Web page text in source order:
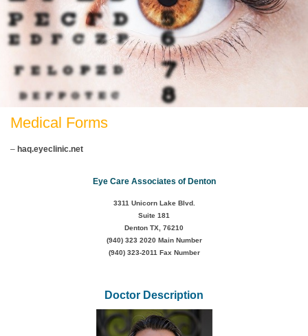
Eye Care Associates of Denton
3311 Unicorn Lake Blvd.
Suite 181
Denton TX, 76210
(940) 323 2020Main Number
(940) 323-2011 Fax Number
Doctor Description
Medical Forms
– haq.eyeclinic.net